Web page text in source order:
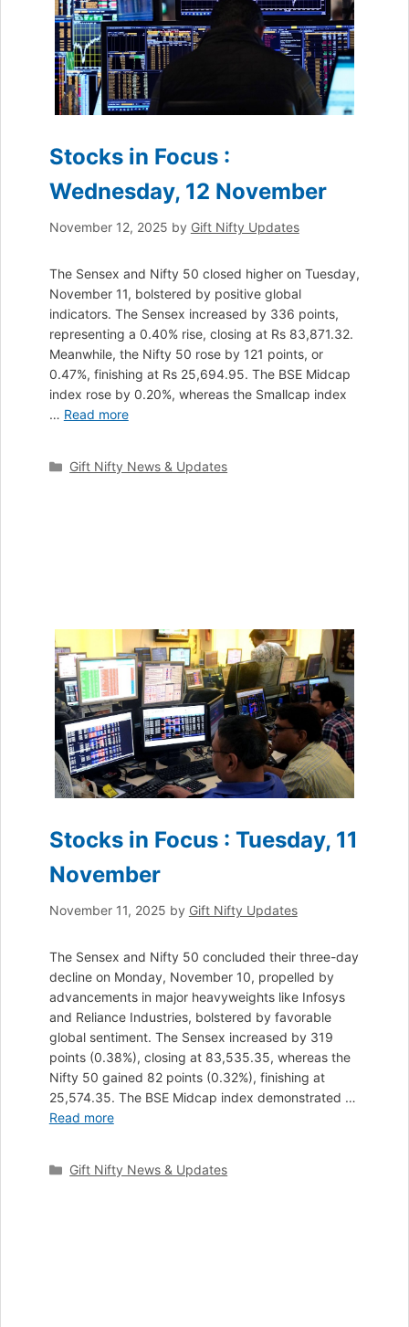
Stocks in Focus :
Wednesday, 12 November
November 12, 2025 by Gift Nifty Updates
The Sensex and Nifty 50 closed higher on Tuesday,
November 11, bolstered by positive global
indicators. The Sensex increased by 336 points,
representing a 0.40% rise, closing at Rs 83,871.32.
Meanwhile, the Nifty 50 rose by 121 points, or
0.47%, finishing at Rs 25,694.95. The BSE Midcap
index rose by 0.20%, whereas the Smallcap index
… Read more
Categories
Gift Nifty News & Updates
Stocks in Focus : Tuesday, 11
November
November 11, 2025 by Gift Nifty Updates
The Sensex and Nifty 50 concluded their three-day
decline on Monday, November 10, propelled by
advancements in major heavyweights like Infosys
and Reliance Industries, bolstered by favorable
global sentiment. The Sensex increased by 319
points (0.38%), closing at 83,535.35, whereas the
Nifty 50 gained 82 points (0.32%), finishing at
25,574.35. The BSE Midcap index demonstrated …
Read more
Categories
Gift Nifty News & Updates